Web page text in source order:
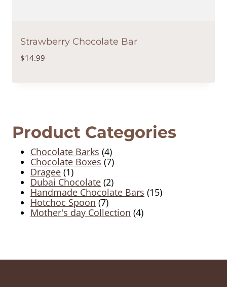
Strawberry Chocolate Bar
$14.99
Product Categories
Chocolate Barks 44
products
Chocolate Boxes 77
Dragee 11
product
Dubai Chocolate 22
products
Handmade Chocolate Bars 1515
Hotchoc Spoon 77
products
Mother's day Collection 44